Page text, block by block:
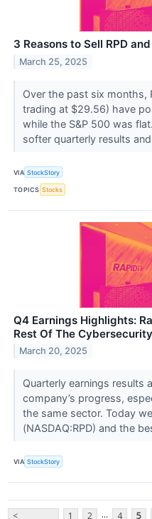
3 Reasons to Sell RPD
March 25, 2025
Over the past six months,
trading at $29.56) have
while the S&P 500 was
softer quarterly results
VIA StockStory
TOPICS Stocks
Q4 Earnings Highlights:
Rest Of The
March 20, 2025
Quarterly earnings results
company’s progress,
the same sector. Today
(NASDAQ:RPD) and the
VIA StockStory
< 1 2 ... 4 5